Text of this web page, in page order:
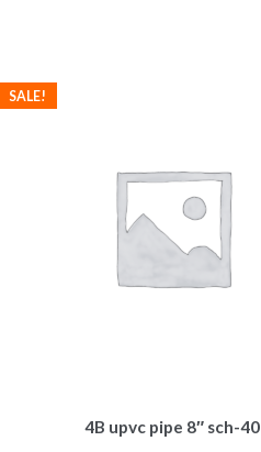
4B upvc pipe 8″ sch-40
SALE!